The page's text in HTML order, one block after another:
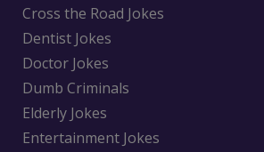
Cross the Road Jokes
Dentist Jokes
Doctor Jokes
Dumb Criminals
Elderly Jokes
Entertainment Jokes